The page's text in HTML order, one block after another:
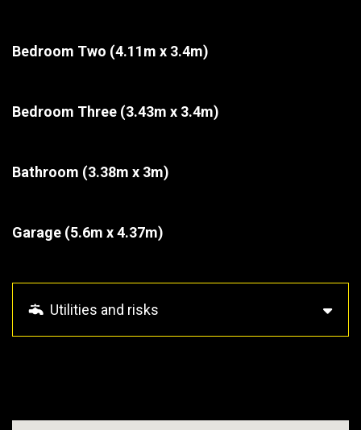
Bedroom Two (4.11m x 3.4m)
Bedroom Three (3.43m x 3.4m)
Bathroom (3.38m x 3m)
Garage (5.6m x 4.37m)
Utilities and risks